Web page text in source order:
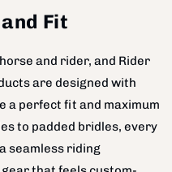
Fit
and rider, and Rider
are designed with
a perfect fit and maximum
to padded bridles, every
seamless riding